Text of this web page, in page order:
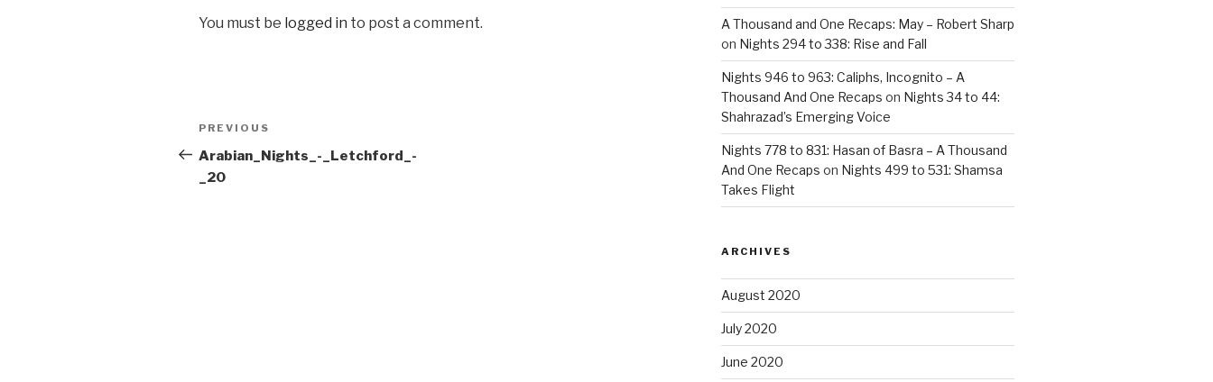
You must be logged in to post a comment.
Post
navigation
Previous
Post
PREVIOUS
Arabian_Nights_-_Letchford_-
_20
A Thousand and One Recaps: May – Robert Sharp
on Nights 294 to 338: Rise and Fall
Nights 946 to 963: Caliphs, Incognito – A
Thousand And One Recaps on Nights 34 to 44:
Shahrazad’s Emerging Voice
Nights 778 to 831: Hasan of Basra – A Thousand
And One Recaps on Nights 499 to 531: Shamsa
Takes Flight
ARCHIVES
August 2020
July 2020
June 2020